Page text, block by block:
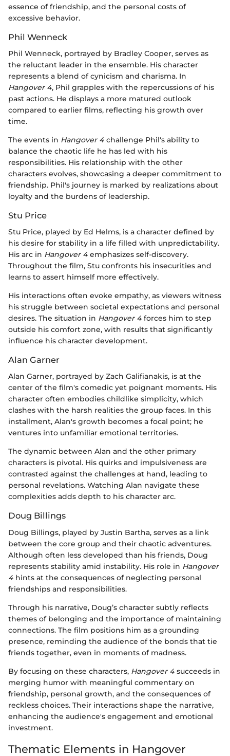
essence of friendship, and the personal costs of
excessive behavior.
Phil Wenneck
Phil Wenneck, portrayed by Bradley Cooper, serves as
the reluctant leader in the ensemble. His character
represents a blend of cynicism and charisma. In
Hangover 4, Phil grapples with the repercussions of his
past actions. He displays a more matured outlook
compared to earlier films, reflecting his growth over
time.
The events in Hangover 4 challenge Phil's ability to
balance the chaotic life he has led with his
responsibilities. His relationship with the other
characters evolves, showcasing a deeper commitment to
friendship. Phil's journey is marked by realizations about
loyalty and the burdens of leadership.
Stu Price
Stu Price, played by Ed Helms, is a character defined by
his desire for stability in a life filled with unpredictability.
His arc in Hangover 4 emphasizes self-discovery.
Throughout the film, Stu confronts his insecurities and
learns to assert himself more effectively.
His interactions often evoke empathy, as viewers witness
his struggle between societal expectations and personal
desires. The situation in Hangover 4 forces him to step
outside his comfort zone, with results that significantly
influence his character development.
Alan Garner
Alan Garner, portrayed by Zach Galifianakis, is at the
center of the film's comedic yet poignant moments. His
character often embodies childlike simplicity, which
clashes with the harsh realities the group faces. In this
installment, Alan's growth becomes a focal point; he
ventures into unfamiliar emotional territories.
The dynamic between Alan and the other primary
characters is pivotal. His quirks and impulsiveness are
contrasted against the challenges at hand, leading to
personal revelations. Watching Alan navigate these
complexities adds depth to his character arc.
Doug Billings
Doug Billings, played by Justin Bartha, serves as a link
between the core group and their chaotic adventures.
Although often less developed than his friends, Doug
represents stability amid instability. His role in Hangover
4 hints at the consequences of neglecting personal
friendships and responsibilities.
Through his narrative, Doug’s character subtly reflects
themes of belonging and the importance of maintaining
connections. The film positions him as a grounding
presence, reminding the audience of the bonds that tie
friends together, even in moments of madness.
By focusing on these characters, Hangover 4 succeeds in
merging humor with meaningful commentary on
friendship, personal growth, and the consequences of
reckless choices. Their interactions shape the narrative,
enhancing the audience's engagement and emotional
investment.
Thematic Elements in Hangover